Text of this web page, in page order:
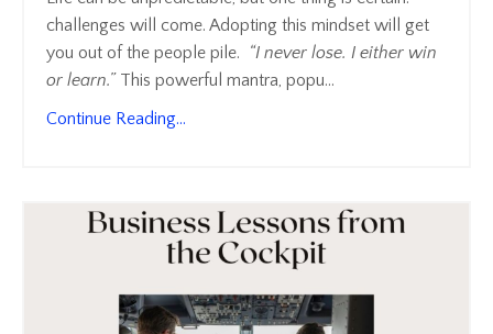
challenges will come. Adopting this mindset will get
you out of the people pile.
“I never lose. I either win
or learn.”This powerful mantra, popu...
Continue Reading...